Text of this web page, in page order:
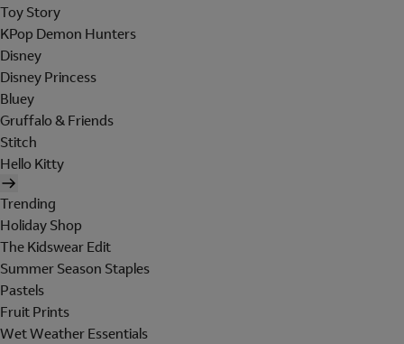
Toy Story
KPop Demon Hunters
Disney
Disney Princess
Bluey
Gruffalo & Friends
Stitch
Hello Kitty
Trending
Holiday Shop
The Kidswear Edit
Summer Season Staples
Pastels
Fruit Prints
Wet Weather Essentials